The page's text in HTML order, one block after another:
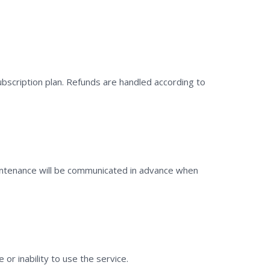
plan. Refunds are handled according to
will be communicated in advance when
or inability to use the service.